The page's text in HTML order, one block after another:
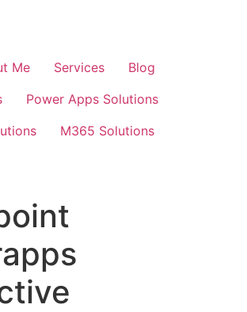
Me Services
Blog
Power Apps Solutions
M365 Solutions